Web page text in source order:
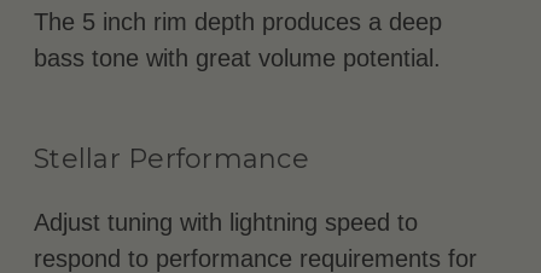
The 5 inch rim depth produces a deep
bass tone with great volume potential.
Stellar Performance
Adjust tuning with lightning speed to
respond to performance requirements for